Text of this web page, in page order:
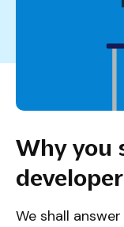
Why you
We shall